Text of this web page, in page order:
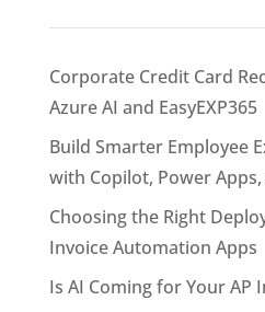
Corporate Credit Card
Azure AI and EasyEXP365
Build Smarter Employee
with Copilot, Power Apps,
Choosing the Right
Invoice Automation Apps
Is AI Coming for Your AP